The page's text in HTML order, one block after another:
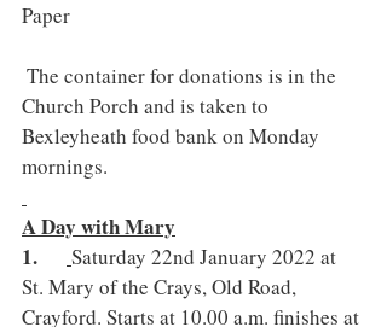
Paper
Church Porch and is taken to
Bexleyheath food bank on Monday
mornings.
A Day with Mary
1.
Saturday 22nd January 2022 at
St. Mary of the Crays, Old Road,
Crayford. Starts at 10.00 a.m. finishes at